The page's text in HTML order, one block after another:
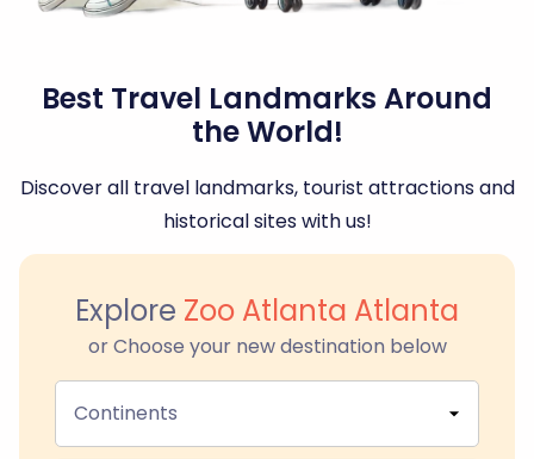
Best Travel Landmarks Around
the World!
Discover all travel landmarks, tourist attractions and
historical sites with us!
Explore Zoo Atlanta Atlanta
or Choose your new destination below
Continents